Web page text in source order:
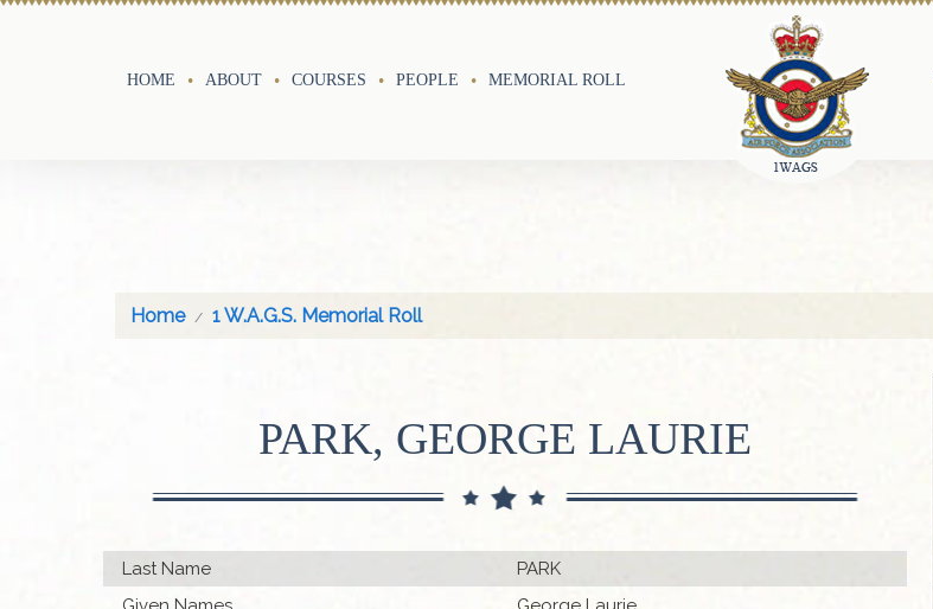
HOME ABOUT COURSES PEOPLE MEMORIAL ROLL
Home 1 W.A.G.S. Memorial Roll
PARK, GEORGE LAURIE
Last Name
PARK